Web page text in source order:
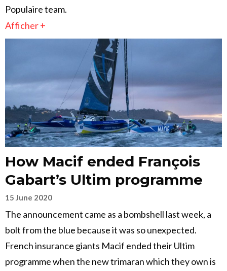
Populaire team.
Afficher +
How Macif ended François
Gabart’s Ultim programme
15 June 2020
The announcement came as a bombshell last week, a
bolt from the blue because it was so unexpected.
French insurance giants Macif ended their Ultim
programme when the new trimaran which they own is